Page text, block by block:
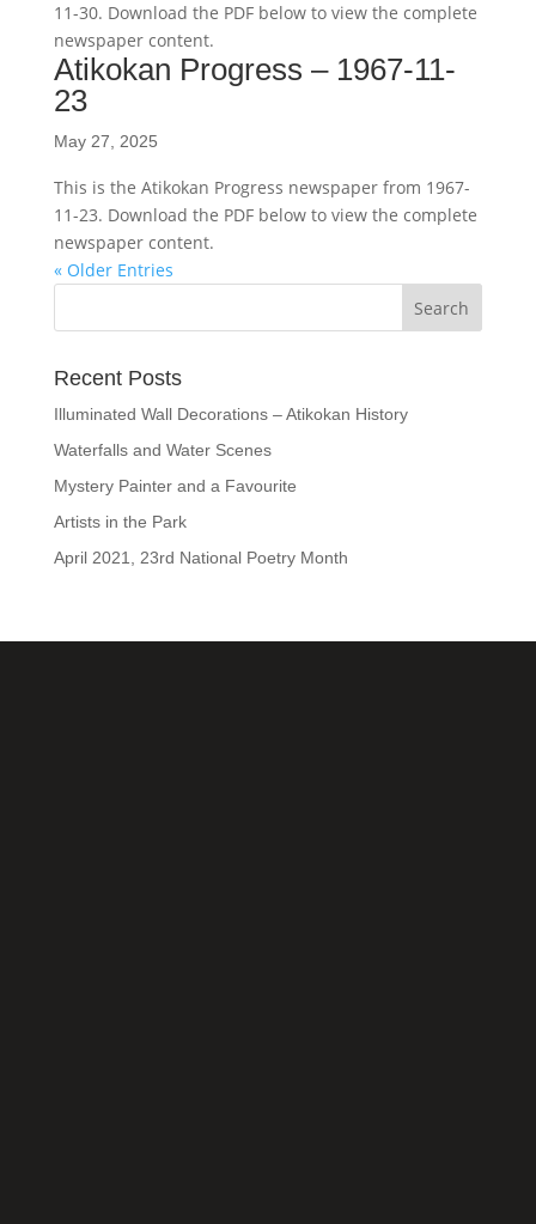
11-30. Download the PDF below to view the complete
newspaper content.
Atikokan Progress – 1967-11-
23
May 27, 2025
This is the Atikokan Progress newspaper from 1967-
11-23. Download the PDF below to view the complete
newspaper content.
« Older Entries
Recent Posts
Illuminated Wall Decorations – Atikokan History
Waterfalls and Water Scenes
Mystery Painter and a Favourite
Artists in the Park
April 2021, 23rd National Poetry Month